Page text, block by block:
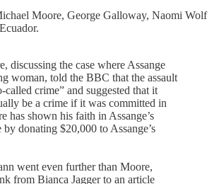
Moore, George Galloway, Naomi Wolf
discussing the case where Assange
woman, told the BBC that the assault
called crime” and suggested that it
be a crime if it was committed in
has shown his faith in Assange’s
by donating $20,000 to Assange’s
went even further than Moore,
from Bianca Jagger to an article